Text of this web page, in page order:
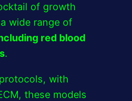
of growth
wide range of
red blood
.
with
these models